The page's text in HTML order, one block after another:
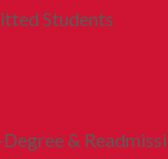
Students
&